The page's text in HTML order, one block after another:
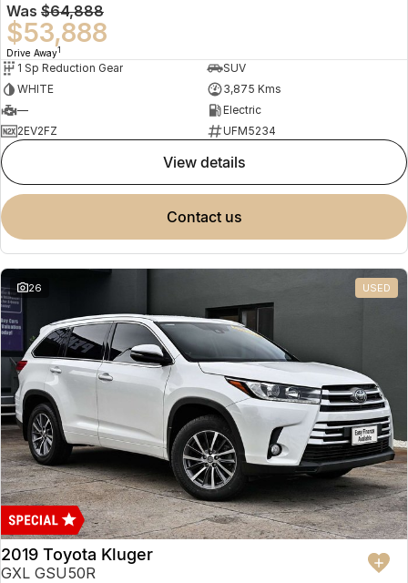
Was $64,888
$53,888
Drive Away1
1 Sp Reduction Gear
SUV
WHITE
3,875 Kms
—
Electric
2EV2FZ
UFM5234
view details
contact us
26 USED
2019 Toyota Kluger
GXL GSU50R